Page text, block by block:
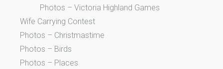
Photos – Victoria Highland Games
Wife Carrying Contest
Photos – Christmastime
Photos – Birds
Photos – Places